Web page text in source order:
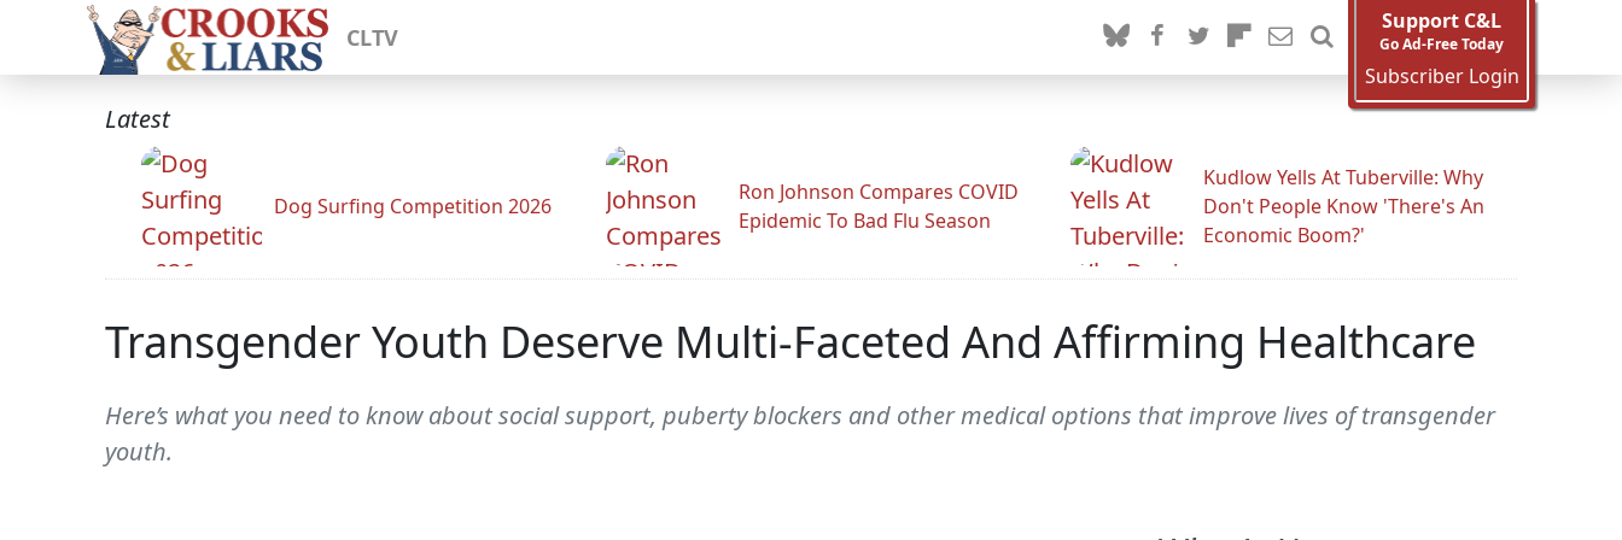
CLTV
Support C&L
Go Ad-Free Today
Subscriber Login
Latest
Dog Surfing Competition 2026
Ron Johnson Compares COVID
Epidemic To Bad Flu Season
Kudlow Yells At Tuberville: Why
Don't People Know 'There's An
Economic Boom?'
Transgender Youth Deserve Multi-Faceted And Affirming Healthcare
Here’s what you need to know about social support, puberty blockers and other medical options that improve lives of transgender
youth.